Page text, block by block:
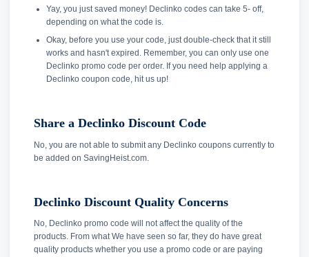
Yay, you just saved money! Declinko codes can take 5- off,
depending on what the code is.
Okay, before you use your code, just double-check that it still
works and hasn't expired. Remember, you can only use one
Declinko promo code per order. If you need help applying a
Declinko coupon code, hit us up!
Share a Declinko Discount Code
No, you are not able to submit any Declinko coupons currently to
be added on SavingHeist.com.
Declinko Discount Quality Concerns
No, Declinko promo code will not affect the quality of the
products. From what We have seen so far, they do have great
quality products whether you use a promo code or are paying